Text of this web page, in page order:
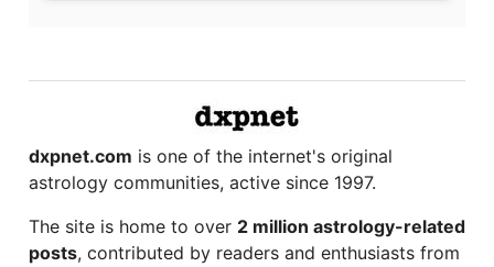
dxpnet.com is one of the internet's original
astrology communities, active since 1997.
The site is home to over 2 million astrology-related
posts, contributed by readers and enthusiasts from